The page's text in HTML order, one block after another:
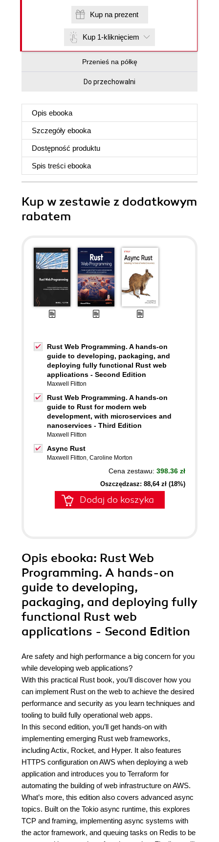
Kup na prezent
Kup 1-kliknięciem
Przenieś na półkę
Do przechowalni
Opis ebooka
Szczegóły ebooka
Dostępność produktu
Spis treści ebooka
Kup w zestawie z dodatkowym
rabatem
Rust Web Programming. A hands-on
guide to developing, packaging, and
deploying fully functional Rust web
applications - Second Edition
Maxwell Flitton
Rust Web Programming. A hands-on
guide to Rust for modern web
development, with microservices and
nanoservices - Third Edition
Maxwell Flitton
Async Rust
Maxwell Flitton, Caroline Morton
Cena zestawu: 398.36 zł
Oszczędzasz: 88,64 zł (18%)
Dodaj do koszyka
Opis ebooka: Rust Web
Programming. A hands-on
guide to developing,
packaging, and deploying fully
functional Rust web
applications - Second Edition
Are safety and high performance a big concern for you
while developing web applications?
With this practical Rust book, you’ll discover how you
can implement Rust on the web to achieve the desired
performance and security as you learn techniques and
tooling to build fully operational web apps.
In this second edition, you’ll get hands-on with
implementing emerging Rust web frameworks,
including Actix, Rocket, and Hyper. It also features
HTTPS configuration on AWS when deploying a web
application and introduces you to Terraform for
automating the building of web infrastructure on AWS.
What’s more, this edition also covers advanced async
topics. Built on the Tokio async runtime, this explores
TCP and framing, implementing async systems with
the actor framework, and queuing tasks on Redis to be